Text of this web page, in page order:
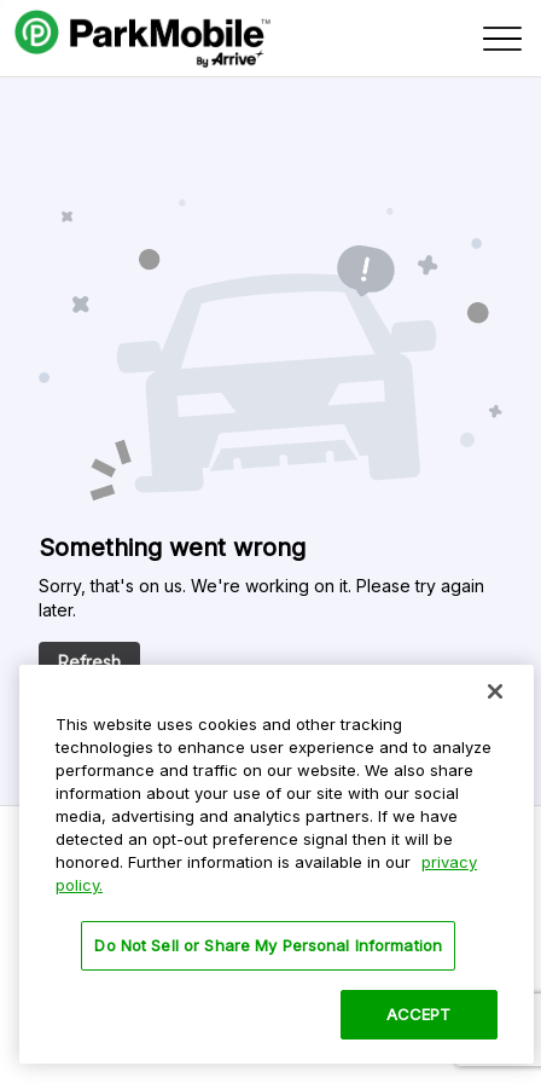
Skip Navigation
Something went wrong
Sorry, that's on us. We're working on it. Please try again
later.
Refresh
Privacy Policy
Terms Of Use
This website uses cookies and other tracking
technologies to enhance user experience and to analyze
performance and traffic on our website. We also share
information about your use of our site with our social
media, advertising and analytics partners. If we have
detected an opt-out preference signal then it will be
honored. Further information is available in our privacy
policy.
Do Not Sell or Share My Personal Information
ACCEPT